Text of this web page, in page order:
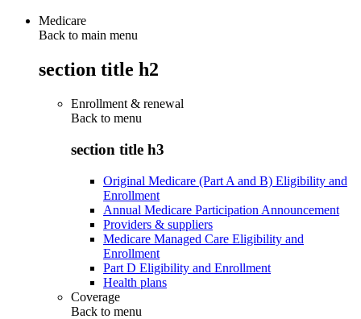
Medicare
Back to main menu
section title h2
Enrollment & renewal
Back to menu
section title h3
Original Medicare (Part A and B) Eligibility and
Enrollment
Annual Medicare Participation Announcement
Providers & suppliers
Medicare Managed Care Eligibility and
Enrollment
Part D Eligibility and Enrollment
Health plans
Coverage
Back to menu